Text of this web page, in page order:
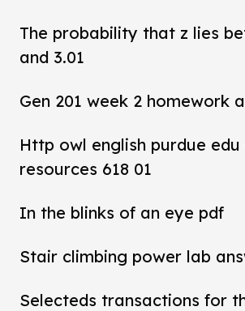
The probability that z lies
and 3.01
Gen 201 week 2 homework
Http owl english purdue edu
resources 618 01
In the blinks of an eye pdf
Stair climbing power lab
Selecteds transactions for